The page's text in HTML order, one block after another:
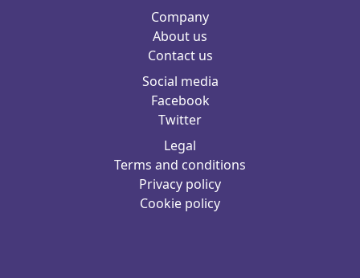
Company
About us
Contact us
Social media
Facebook
Twitter
Legal
Terms and conditions
Privacy policy
Cookie policy